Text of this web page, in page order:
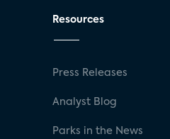
Resources
Press Releases
Analyst Blog
Parks in the News